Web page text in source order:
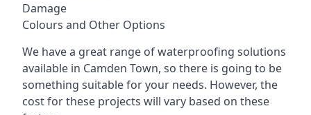
Damage
Colours and Other Options
We have a great range of waterproofing solutions
available in Camden Town, so there is going to be
something suitable for your needs. However, the
cost for these projects will vary based on these